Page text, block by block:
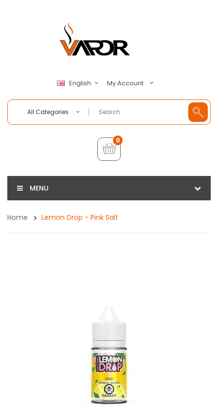
English My Account
All Categories
0
MENU
Home Lemon Drop - Pink Salt